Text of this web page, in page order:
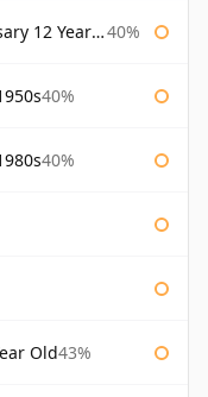
12 Year Old 40%
40%
40%
Old43%